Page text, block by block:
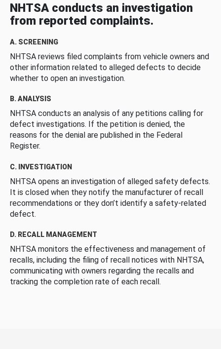
NHTSA conducts an investigation
from reported complaints.
A. SCREENING
NHTSA reviews filed complaints from vehicle owners and
other information related to alleged defects to decide
whether to open an investigation.
B. ANALYSIS
NHTSA conducts an analysis of any petitions calling for
defect investigations. If the petition is denied, the
reasons for the denial are published in the Federal
Register.
C. INVESTIGATION
NHTSA opens an investigation of alleged safety defects.
It is closed when they notify the manufacturer of recall
recommendations or they don’t identify a safety-related
defect.
D. RECALL MANAGEMENT
NHTSA monitors the effectiveness and management of
recalls, including the filing of recall notices with NHTSA,
communicating with owners regarding the recalls and
tracking the completion rate of each recall.